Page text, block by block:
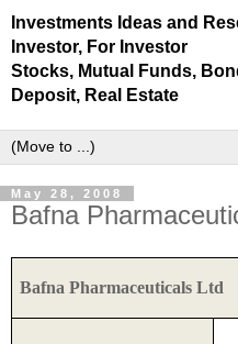
Investments Ideas and
Investor, For Investor
Stocks, Mutual Funds,
Deposit, Real Estate
May 28, 2008
Bafna
Bafna Pharmaceuticals Ltd